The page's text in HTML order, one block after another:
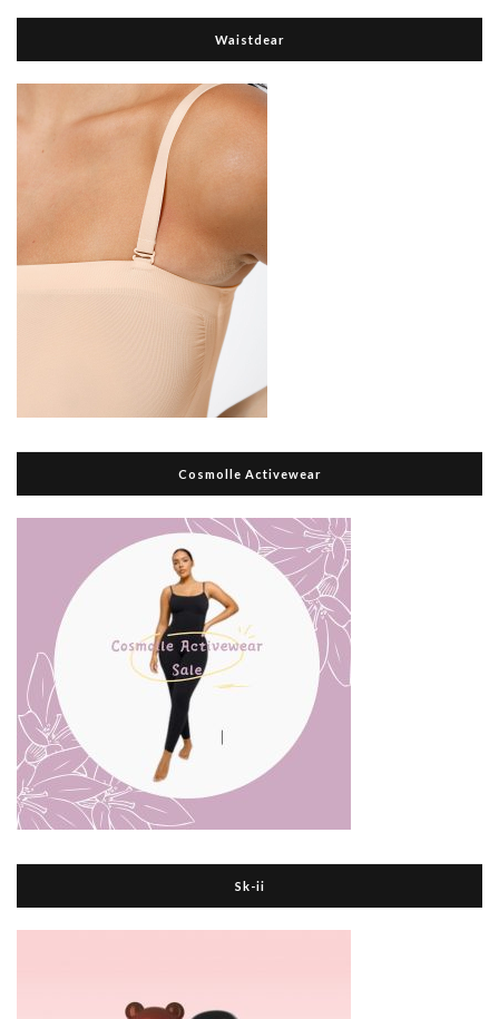
Waistdear
Cosmolle Activewear
Sk-ii